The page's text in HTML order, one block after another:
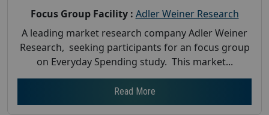
Focus Group Facility : Adler Weiner Research
A leading market research company Adler Weiner
Research, seeking participants for an focus group
on Everyday Spending study. This market...
Read More